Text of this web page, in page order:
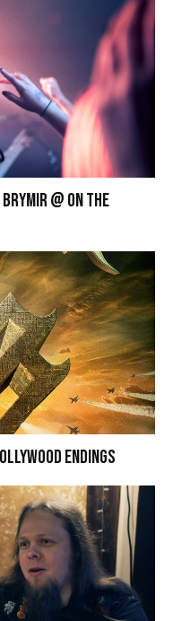
@ On The
Endings